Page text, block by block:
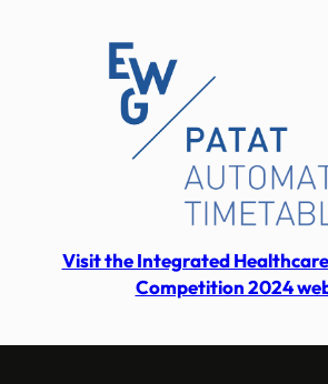
Visit the Integrated
Competition 2024